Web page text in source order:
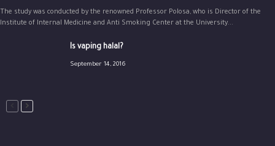
The study was conducted by the renowned Professor Polosa, who is Director of the
Institute of Internal Medicine and Anti Smoking Center at the University...
Is vaping halal?
September 14, 2016